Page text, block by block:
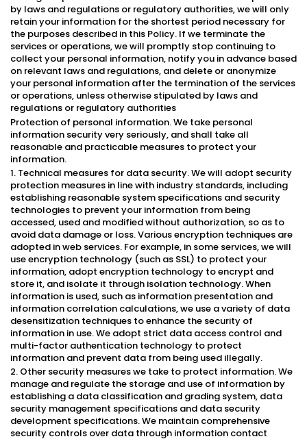
by laws and regulations or regulatory authorities, we will only
retain your information for the shortest period necessary for
the purposes described in this Policy. If we terminate the
services or operations, we will promptly stop continuing to
collect your personal information, notify you in advance based
on relevant laws and regulations, and delete or anonymize
your personal information after the termination of the services
or operations, unless otherwise stipulated by laws and
regulations or regulatory authorities
Protection of personal information. We take personal
information security very seriously, and shall take all
reasonable and practicable measures to protect your
information.
1. Technical measures for data security. We will adopt security
protection measures in line with industry standards, including
establishing reasonable system specifications and security
technologies to prevent your information from being
accessed, used and modified without authorization, so as to
avoid data damage or loss. Various encryption techniques are
adopted in web services. For example, in some services, we will
use encryption technology (such as SSL) to protect your
information, adopt encryption technology to encrypt and
store it, and isolate it through isolation technology. When
information is used, such as information presentation and
information correlation calculations, we use a variety of data
desensitization techniques to enhance the security of
information in use. We adopt strict data access control and
multi-factor authentication technology to protect
information and prevent data from being used illegally.
2. Other security measures we take to protect information. We
manage and regulate the storage and use of information by
establishing a data classification and grading system, data
security management specifications and data security
development specifications. We maintain comprehensive
security controls over data through information contact